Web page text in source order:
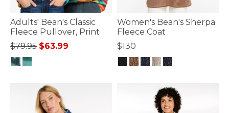
Adults' Bean's Classic
Fleece Pullover, Print
Price reduced from
$79.95to$63.99
Women's Bean's Sherpa
Fleece Coat
$130